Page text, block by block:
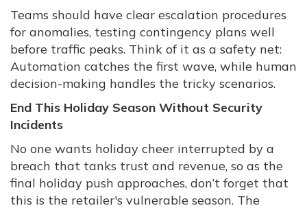
Teams should have clear escalation procedures
for anomalies, testing contingency plans well
before traffic peaks. Think of it as a safety net:
Automation catches the first wave, while human
decision-making handles the tricky scenarios.
End This Holiday Season Without Security
Incidents
No one wants holiday cheer interrupted by a
breach that tanks trust and revenue, so as the
final holiday push approaches, don’t forget that
this is the retailer's vulnerable season. The